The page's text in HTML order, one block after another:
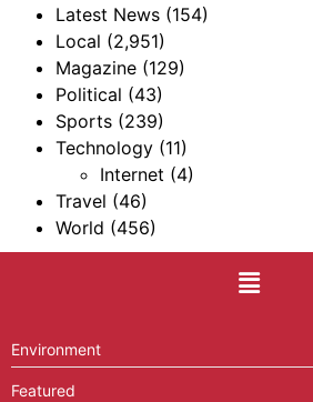
Latest News (154)
Local (2,951)
Magazine (129)
Political (43)
Sports (239)
Technology (11)
Internet (4)
Travel (46)
World (456)
Environment
Featured